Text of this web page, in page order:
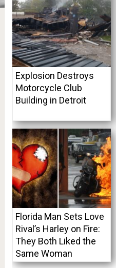
Explosion Destroys
Motorcycle Club
Building in Detroit
Florida Man Sets Love
Rival’s Harley on Fire:
They Both Liked the
Same Woman